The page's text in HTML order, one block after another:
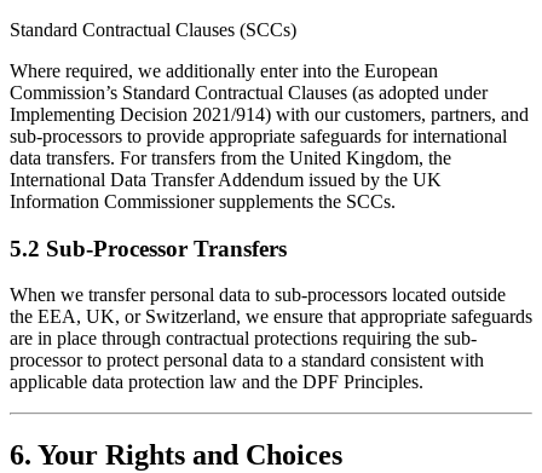
Standard Contractual Clauses (SCCs)
Where required, we additionally enter into the European
Commission’s Standard Contractual Clauses (as adopted under
Implementing Decision 2021/914) with our customers, partners, and
sub-processors to provide appropriate safeguards for international
data transfers. For transfers from the United Kingdom, the
International Data Transfer Addendum issued by the UK
Information Commissioner supplements the SCCs.
5.2 Sub-Processor Transfers
When we transfer personal data to sub-processors located outside
the EEA, UK, or Switzerland, we ensure that appropriate safeguards
are in place through contractual protections requiring the sub-
processor to protect personal data to a standard consistent with
applicable data protection law and the DPF Principles.
6. Your Rights and Choices